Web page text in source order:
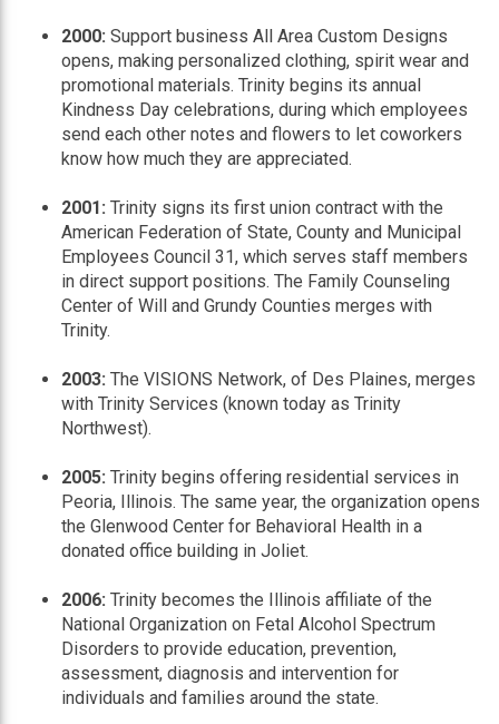
2000: Support business All Area Custom Designs
opens, making personalized clothing, spirit wear and
promotional materials. Trinity begins its annual
Kindness Day celebrations, during which employees
send each other notes and flowers to let coworkers
know how much they are appreciated.
2001: Trinity signs its first union contract with the
American Federation of State, County and Municipal
Employees Council 31, which serves staff members
in direct support positions. The Family Counseling
Center of Will and Grundy Counties merges with
Trinity.
2003: The VISIONS Network, of Des Plaines, merges
with Trinity Services (known today as Trinity
Northwest).
2005: Trinity begins offering residential services in
Peoria, Illinois. The same year, the organization opens
the Glenwood Center for Behavioral Health in a
donated office building in Joliet.
2006: Trinity becomes the Illinois affiliate of the
National Organization on Fetal Alcohol Spectrum
Disorders to provide education, prevention,
assessment, diagnosis and intervention for
individuals and families around the state.